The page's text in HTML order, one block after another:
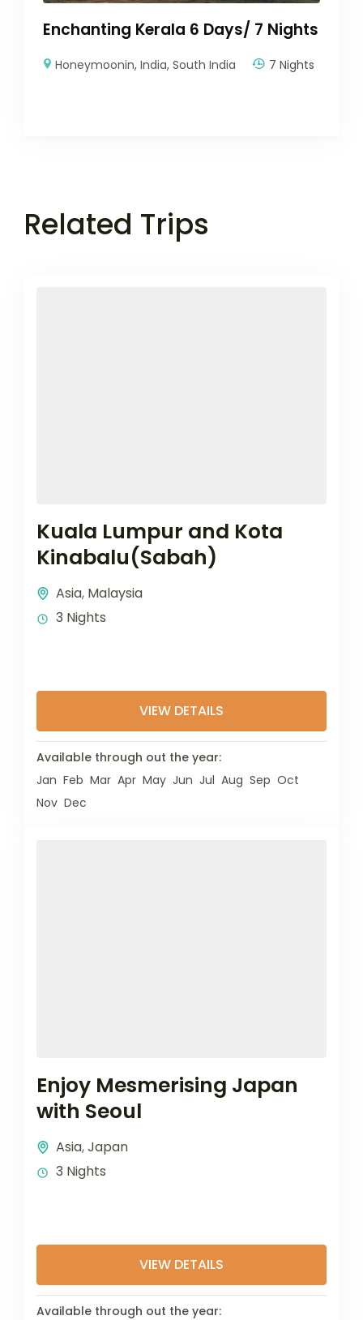
Enchanting Kerala 6 Days/ 7 Nights
Honeymoonin,India,South India 7 Nights
Related Trips
Kuala Lumpur and Kota
Kinabalu(Sabah)
Asia, Malaysia
3 Nights
VIEW DETAILS
Available through out the year:
Jan Feb Mar Apr May Jun Jul Aug Sep Oct
Nov Dec
Enjoy Mesmerising Japan
with Seoul
Asia,Japan
3 Nights
VIEW DETAILS
Available through out the year: